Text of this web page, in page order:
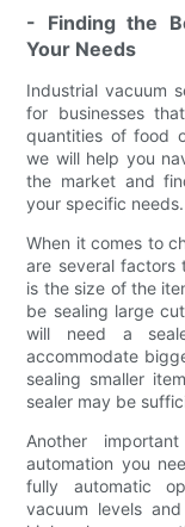
- Finding the
Your Needs
Industrial vacuum
for businesses
quantities of food
we will help you
the market and
your specific needs.
When it comes to
are several factors
is the size of the
be sealing large
will need a
accommodate
sealing smaller
sealer may be
Another
automation you
fully automatic
vacuum levels